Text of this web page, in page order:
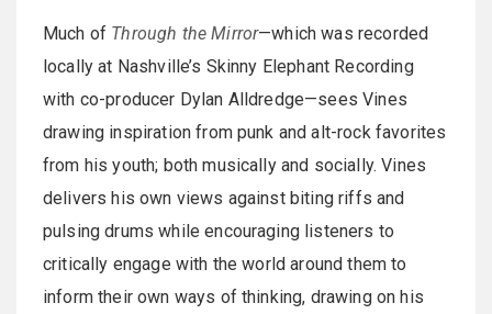
Much of Through the Mirror—which was recorded
locally at Nashville’s Skinny Elephant Recording
with co-producer Dylan Alldredge—sees Vines
drawing inspiration from punk and alt-rock favorites
from his youth; both musically and socially. Vines
delivers his own views against biting riffs and
pulsing drums while encouraging listeners to
critically engage with the world around them to
inform their own ways of thinking, drawing on his